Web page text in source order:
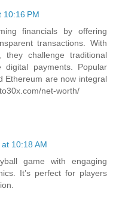
10:16 PM
financials by offering
transactions. With
they challenge traditional
digital payments. Popular
Ethereum are now integral
net-worth/
10:18 AM
game with engaging
It’s perfect for players